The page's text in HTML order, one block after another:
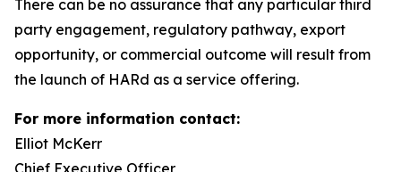
There can be no assurance that any particular third
party engagement, regulatory pathway, export
opportunity, or commercial outcome will result from
the launch of HARd as a service offering.
For more information contact:
Elliot McKerr
Chief Executive Officer